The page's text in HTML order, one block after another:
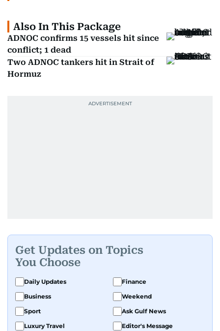
Also In This Package
ADNOC confirms 15 vessels hit since
conflict; 1 dead
Two ADNOC tankers hit in Strait of
Hormuz
Get Updates on Topics
You Choose
Daily Updates
Finance
Business
Weekend
Sport
Ask Gulf News
Luxury Travel
Editor's Message